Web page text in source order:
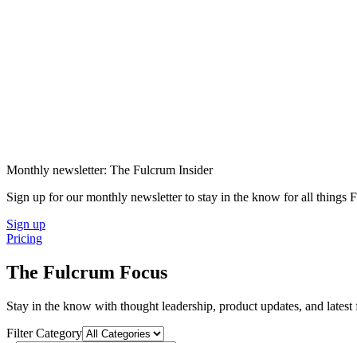
Monthly newsletter: The Fulcrum Insider
Sign up for our monthly newsletter to stay in the know for all things
Sign up
Pricing
The Fulcrum Focus
Stay in the know with thought leadership, product updates, and
Filter Category